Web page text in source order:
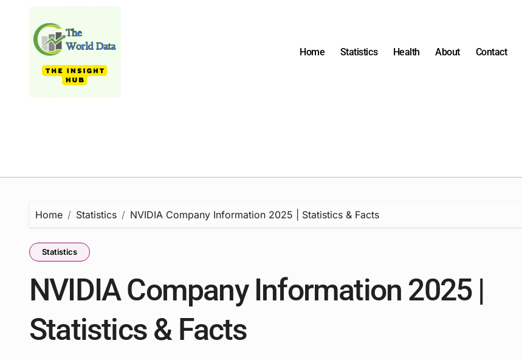
Home Statistics Health About Contact
Home Statistics NVIDIA Company Information 2025 | Statistics & Facts
Statistics
NVIDIA Company Information 2025 |
Statistics & Facts